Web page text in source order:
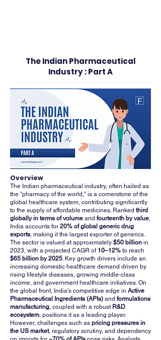
The Indian Pharmaceutical
Industry : Part A
Overview
The Indian pharmaceutical industry, often hailed as
the "pharmacy of the world," is a cornerstone of the
global healthcare system, contributing significantly
to the supply of affordable medicines. Ranked third
globally in terms of volume and fourteenth by value,
India accounts for 20% of global generic drug
exports, making it the largest exporter of generics.
The sector is valued at approximately $50 billion in
2023, with a projected CAGR of 10–12% to reach
$65 billion by 2025. Key growth drivers include an
increasing domestic healthcare demand driven by
rising lifestyle diseases, growing middle-class
income, and government healthcare initiatives. On
the global front, India's competitive edge in Active
Pharmaceutical Ingredients (APIs) and formulations
manufacturing, coupled with a robust R&D
ecosystem, positions it as a leading player.
However, challenges such as pricing pressures in
the US market, regulatory scrutiny, and dependency